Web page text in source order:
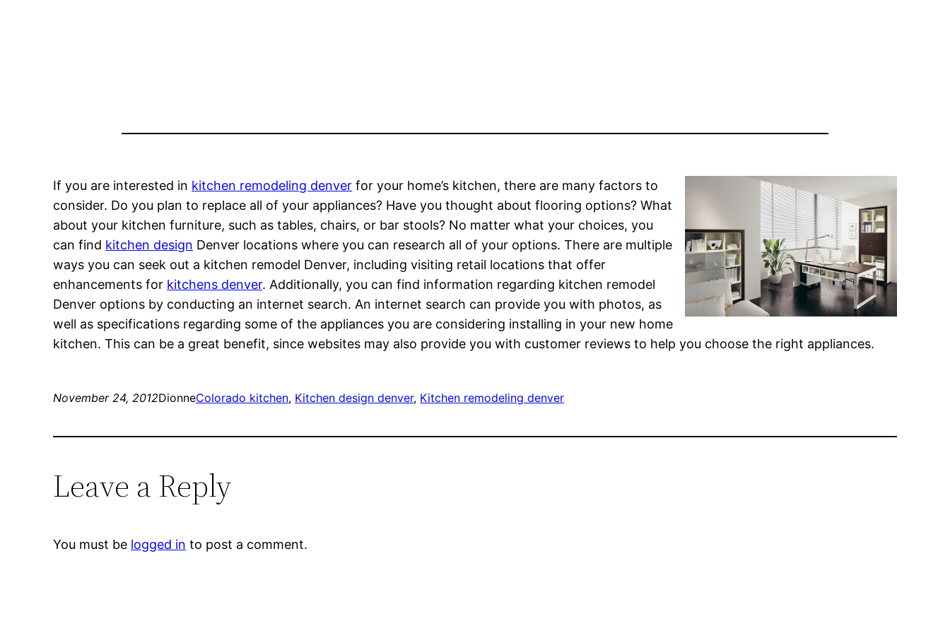
If you are interested in kitchen remodeling denver for your home’s kitchen, there are many factors to
consider. Do you plan to replace all of your appliances? Have you thought about flooring options? What
about your kitchen furniture, such as tables, chairs, or bar stools? No matter what your choices, you
can find kitchen design Denver locations where you can research all of your options. There are multiple
ways you can seek out a kitchen remodel Denver, including visiting retail locations that offer
enhancements for kitchens denver. Additionally, you can find information regarding kitchen remodel
Denver options by conducting an internet search. An internet search can provide you with photos, as
well as specifications regarding some of the appliances you are considering installing in your new home
kitchen. This can be a great benefit, since websites may also provide you with customer reviews to help you choose the right appliances.
November 24, 2012DionneColorado kitchen, Kitchen design denver, Kitchen remodeling denver
Leave a Reply
You must be logged in to post a comment.